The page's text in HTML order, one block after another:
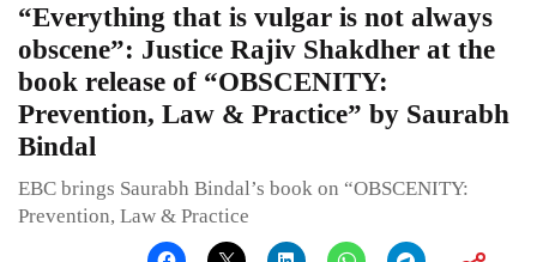
“Everything that is vulgar is not always
obscene”: Justice Rajiv Shakdher at the
book release of “OBSCENITY:
Prevention, Law & Practice” by Saurabh
Bindal
EBC brings Saurabh Bindal’s book on “OBSCENITY:
Prevention, Law & Practice